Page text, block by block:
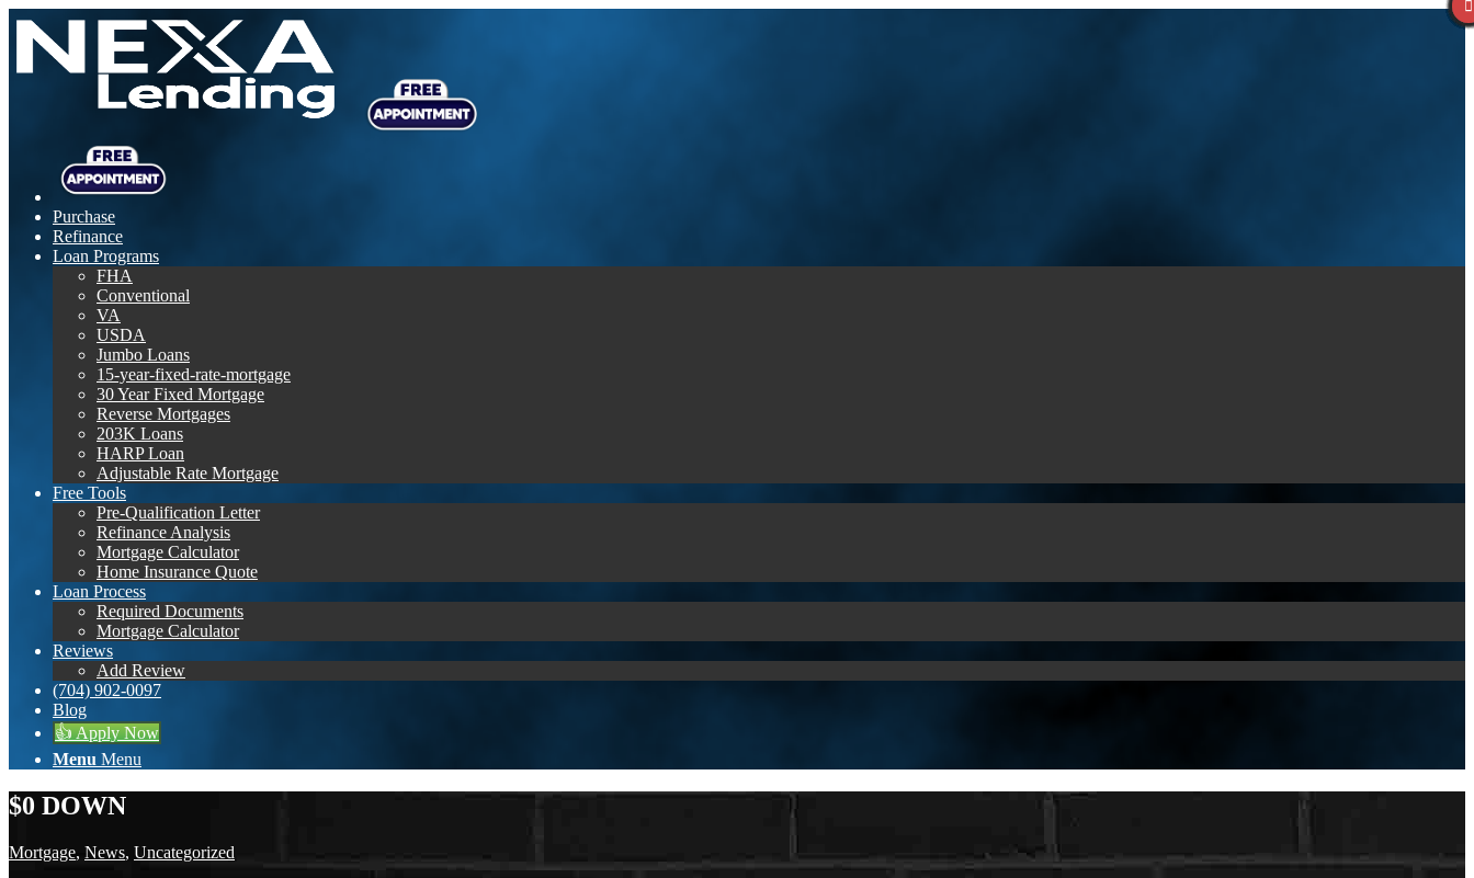
Purchase
Refinance
Loan Programs
FHA
Conventional
VA
USDA
Jumbo Loans
15-year-fixed-rate-mortgage
30 Year Fixed Mortgage
Reverse Mortgages
203K Loans
HARP Loan
Adjustable Rate Mortgage
Free Tools
Pre-Qualification Letter
Refinance Analysis
Mortgage Calculator
Home Insurance Quote
Loan Process
Required Documents
Mortgage Calculator
Reviews
Add Review
(704) 902-0097
Blog
👍 Apply Now
Menu Menu
$0 DOWN
Mortgage, News, Uncategorized